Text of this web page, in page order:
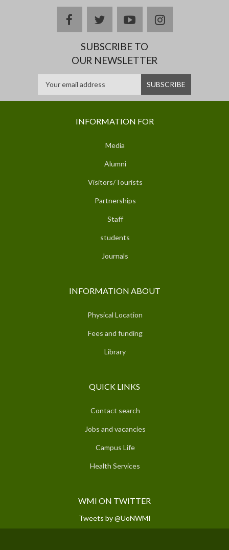
facebooktwitteryoutubeinstagram
SUBSCRIBE TO
OUR NEWSLETTER
INFORMATION FOR
Media
Alumni
Visitors/Tourists
Partnerships
Staff
students
Journals
INFORMATION ABOUT
Physical Location
Fees and funding
Library
QUICK LINKS
Contact search
Jobs and vacancies
Campus Life
Health Services
WMI ON TWITTER
Tweets by @UoNWMI